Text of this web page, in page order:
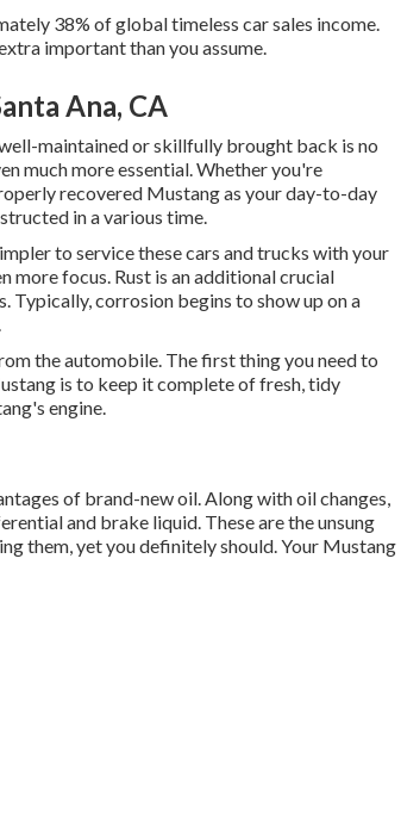
38% of global timeless car sales income.
important than you assume.
Ana, CA
maintained or skillfully brought back is no
much more essential. Whether you're
recovered Mustang as your day-to-day
in a various time.
to service these cars and trucks with your
more focus. Rust is an additional crucial
Typically, corrosion begins to show up on a
the automobile. The first thing you need to
is to keep it complete of fresh, tidy
engine.
of brand-new oil. Along with oil changes,
and brake liquid. These are the unsung
them, yet you definitely should. Your Mustang